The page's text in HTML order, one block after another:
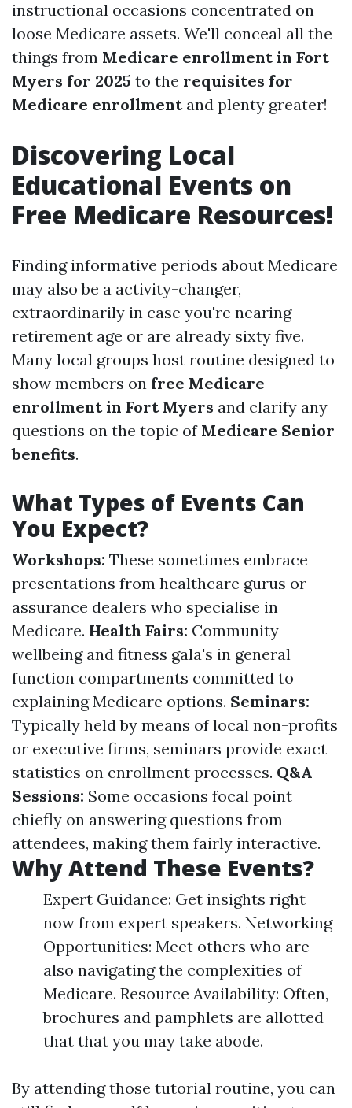
instructional occasions concentrated on
loose Medicare assets. We'll conceal all the
things from Medicare enrollment in Fort
Myers for 2025 to the requisites for
Medicare enrollmentand plenty greater!
Discovering Local
Educational Events on
Free Medicare Resources!
Finding informative periods about Medicare
may also be a activity-changer,
extraordinarily in case you're nearing
retirement age or are already sixty five.
Many local groups host routine designed to
show members on free Medicare
enrollment in Fort Myers and clarify any
questions on the topic of Medicare Senior
benefits.
What Types of Events Can
You Expect?
Workshops: These sometimes embrace
presentations from healthcare gurus or
assurance dealers who specialise in
Medicare. Health Fairs: Community
wellbeing and fitness gala's in general
function compartments committed to
explaining Medicare options. Seminars:
Typically held by means of local non-profits
or executive firms, seminars provide exact
statistics on enrollment processes. Q&A
Sessions: Some occasions focal point
chiefly on answering questions from
attendees, making them fairly interactive.
Why Attend These Events?
Expert Guidance: Get insights right
now from expert speakers. Networking
Opportunities: Meet others who are
also navigating the complexities of
Medicare. Resource Availability: Often,
brochures and pamphlets are allotted
that that you may take abode.
By attending those tutorial routine, you can